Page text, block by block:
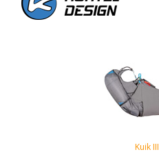
Kuik III